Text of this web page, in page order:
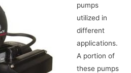
pumps
utilized in
different
applications.
A portion of
these pumps